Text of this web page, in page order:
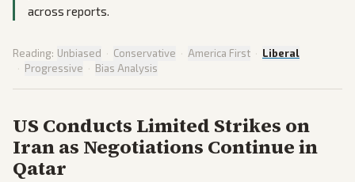
across reports.
Reading: Unbiased · Conservative · America First · Liberal
· Progressive · Bias Analysis
US Conducts Limited Strikes on
Iran as Negotiations Continue in
Qatar